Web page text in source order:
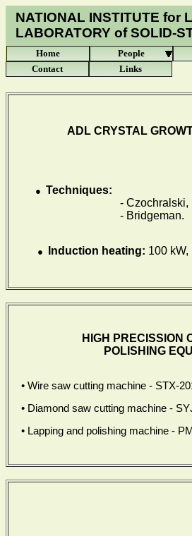
NATIONAL INSTITUTE for
LABORATORY ofSOLID-
Home People
Contact
Links
ADL CRYSTAL
● Techniques:
- Czochralski,
- Bridgeman.
● Induction heating: 100
HIGH PRECISSION
POLISHING
• Wire saw cutting machine - STX-
• Diamond saw cutting machine -
• Lapping and polishing machine -